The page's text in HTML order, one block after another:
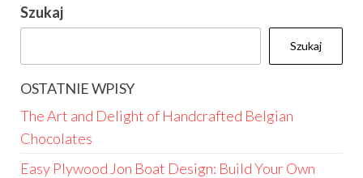
Szukaj
Szukaj
OSTATNIE WPISY
The Art and Delight of Handcrafted Belgian
Chocolates
Easy Plywood Jon Boat Design: Build Your Own